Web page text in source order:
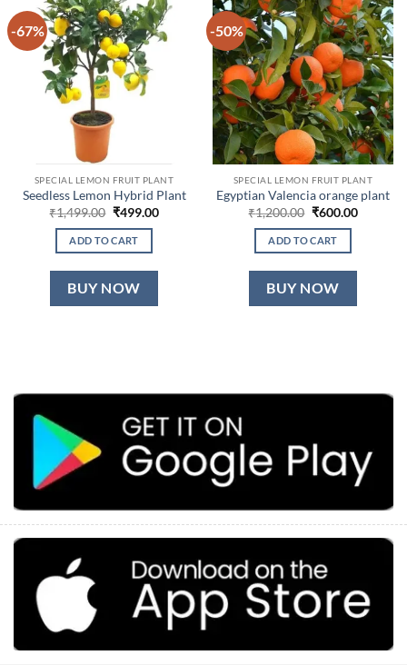
-67%
SPECIAL LEMON FRUIT PLANT
Seedless Lemon Hybrid Plant
₹1,499.00 Original
was:
₹1,499.00.
₹499.00Current
ADD TO CART
BUY NOW
-50%
SPECIAL LEMON FRUIT PLANT
Egyptian Valencia orange plant
₹1,200.00 Original
was:
₹1,200.00.
₹600.00Current
ADD TO CART
BUY NOW